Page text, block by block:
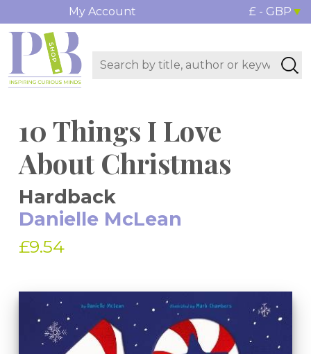
My Account £ - GBP
10 Things I Love
About Christmas
Hardback
Danielle McLean
£9.54